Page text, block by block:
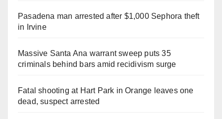
Pasadena man arrested after $1,000 Sephora theft
in Irvine
Massive Santa Ana warrant sweep puts 35
criminals behind bars amid recidivism surge
Fatal shooting at Hart Park in Orange leaves one
dead, suspect arrested